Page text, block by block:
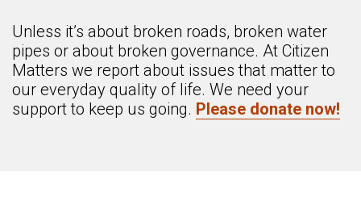
Unless it’s about broken roads, broken water
pipes or about broken governance. At Citizen
Matters we report about issues that matter to
our everyday quality of life. We need your
support to keep us going. Please donate now!